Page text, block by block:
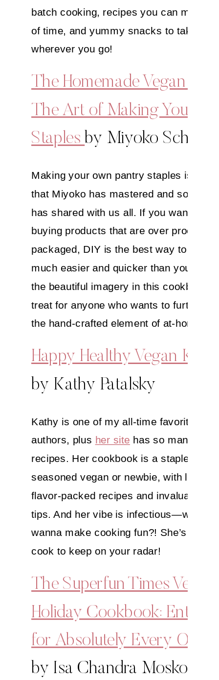
batch cooking, recipes you can make
of time, and yummy snacks to take
wherever you go!
The Homemade Vegan
The Art of Making Your
Staples by Miyoko
Making your own pantry staples is truly
that Miyoko has mastered and so
has shared with us all. If you want to
buying products that are over
packaged, DIY is the best way to
much easier and quicker than you
the beautiful imagery in this cookbook.
treat for anyone who wants to further
the hand-crafted element of at-home
Happy Healthy Vegan
by Kathy Patalsky
Kathy is one of my all-time favorite
authors, plus her site has so many
recipes. Her cookbook is a staple for
seasoned vegan or newbie, with loads
flavor-packed recipes and invaluable
tips. And her vibe is infectious—who
wanna make cooking fun?! She’s
cook to keep on your radar!
The Superfun Times Vegan
Holiday Cookbook:
for Absolutely Every
by Isa Chandra Moskowitz